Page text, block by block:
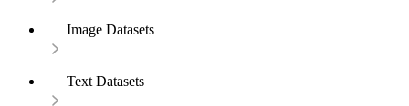
Image Datasets
Text Datasets